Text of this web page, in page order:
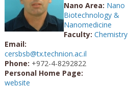
Nano Area: Nano
Biotechnology &
Nanomedicine
Faculty: Chemistry
Email:
cersbsb@tx.technion.ac.il
Phone: +972-4-8292822
Personal Home Page:
website